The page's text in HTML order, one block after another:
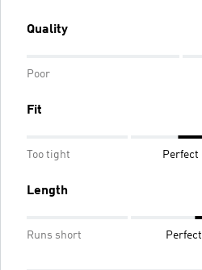
Quality
Poor
Fit
Too tight Perfect
Length
Runs short Perfect